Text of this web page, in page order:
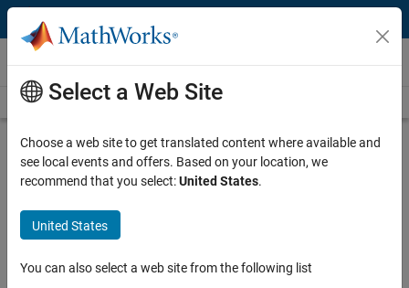
Skip to content
Videos
Videos Home Search
Play
Description
Overview | Student Competition:
Mobile Robotics Training
Student Competition: Mobile Robotics Training
Select a Web Site
Choose a web site to get translated content where available and
see local events and offers. Based on your location, we
recommend that you select:United States.
United States
You can also select a web site from the following list